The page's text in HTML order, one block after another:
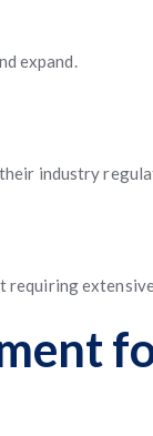
expand.
industry
requiring